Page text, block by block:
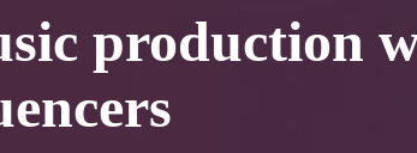
production